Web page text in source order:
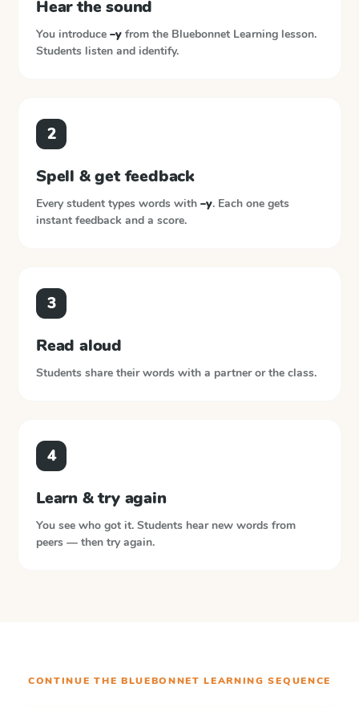
Hear the sound
You introduce –y from the Bluebonnet Learning lesson.
Students listen and identify.
2
Spell & get feedback
Every student types words with –y. Each one gets
instant feedback and a score.
3
Read aloud
Students share their words with a partner or the class.
4
Learn & try again
You see who got it. Students hear new words from
peers — then try again.
CONTINUE THE BLUEBONNET LEARNING SEQUENCE